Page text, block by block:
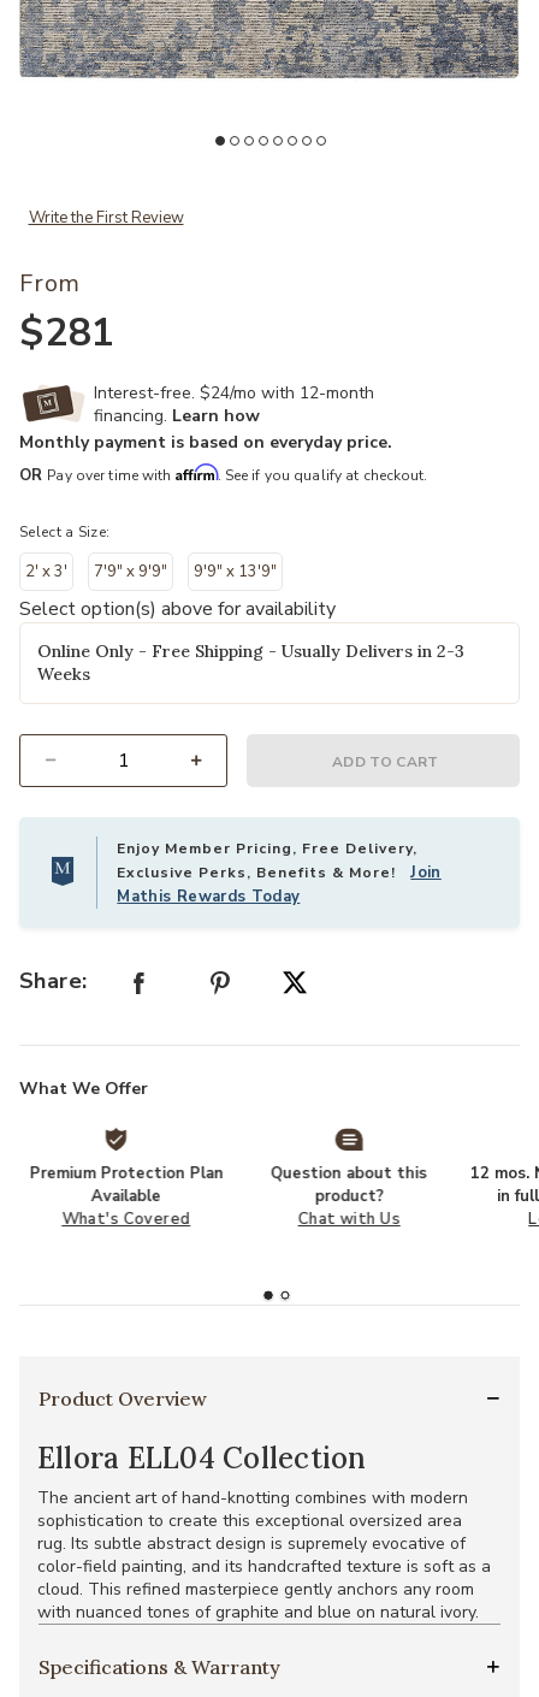
Write the First Review
From
$281
Interest-free. $24/mo with 12-month
financing. Learn how
Monthly payment is based on everyday price.
OR Pay over time with Affirm. See if you qualify at checkout.
Select a Size:
2' x 3' 7'9" x 9'9" 9'9" x 13'9"
Select option(s) above for availability
Online Only - Free Shipping - Usually Delivers in 2-3
Weeks
ADD TO CART
Enjoy Member Pricing, Free Delivery,
Exclusive Perks, Benefits & More!Join
Mathis Rewards Today
Share:
What We Offer
Premium Protection Plan
Available
What's Covered
Question about this
product?
Chat with Us
12 mos.
in
Product Overview
Ellora ELL04 Collection
The ancient art of hand-knotting combines with modern
sophistication to create this exceptional oversized area
rug. Its subtle abstract design is supremely evocative of
color-field painting, and its handcrafted texture is soft as a
cloud. This refined masterpiece gently anchors any room
with nuanced tones of graphite and blue on natural ivory.
Specifications & Warranty